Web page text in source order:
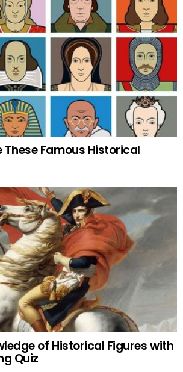
These Famous Historical
of Historical Figures with
Quiz